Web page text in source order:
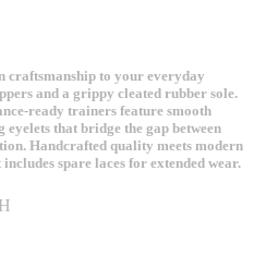
to your everyday
and a grippy cleated rubber sole.
ready trainers feature smooth
that bridge the gap between
Handcrafted quality meets modern
spare laces for extended wear.